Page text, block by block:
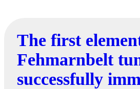
The first
Fehmarnbelt
successfully